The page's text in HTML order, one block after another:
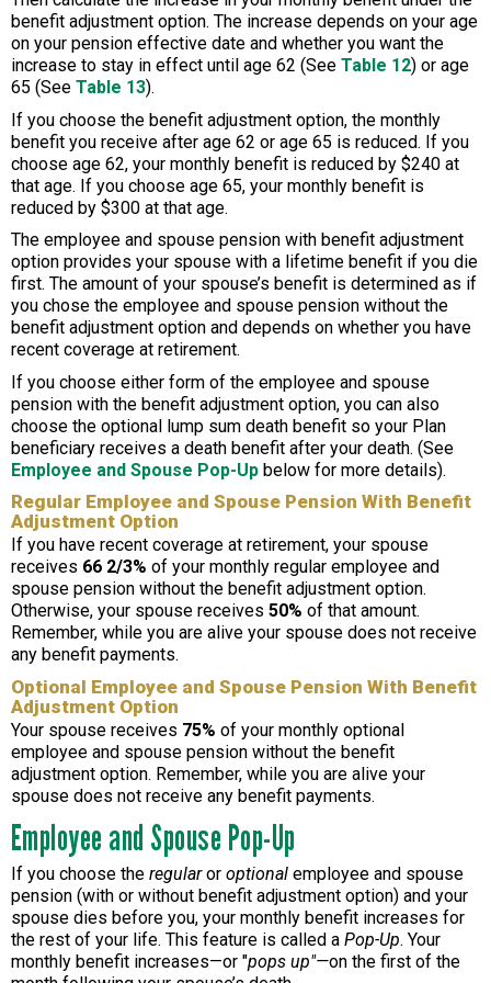
benefit adjustment option. The increase depends on your age
on your pension effective date and whether you want the
increase to stay in effect until age 62 (See Table 12) or age
65 (See Table 13).
If you choose the benefit adjustment option, the monthly
benefit you receive after age 62 or age 65 is reduced. If you
choose age 62, your monthly benefit is reduced by $240 at
that age. If you choose age 65, your monthly benefit is
reduced by $300 at that age.
The employee and spouse pension with benefit adjustment
option provides your spouse with a lifetime benefit if you die
first. The amount of your spouse’s benefit is determined as if
you chose the employee and spouse pension without the
benefit adjustment option and depends on whether you have
recent coverage at retirement.
If you choose either form of the employee and spouse
pension with the benefit adjustment option, you can also
choose the optional lump sum death benefit so your Plan
beneficiary receives a death benefit after your death. (See
Employee and Spouse Pop-Up below for more details).
Regular Employee and Spouse Pension With Benefit
Adjustment Option
If you have recent coverage at retirement, your spouse
receives 66 2/3% of your monthly regular employee and
spouse pension without the benefit adjustment option.
Otherwise, your spouse receives 50% of that amount.
Remember, while you are alive your spouse does not receive
any benefit payments.
Optional Employee and Spouse Pension With Benefit
Adjustment Option
Your spouse receives 75% of your monthly optional
employee and spouse pension without the benefit
adjustment option. Remember, while you are alive your
spouse does not receive any benefit payments.
Employee and Spouse Pop-Up
If you choose the regularor optional employee and spouse
pension (with or without benefit adjustment option) and your
spouse dies before you, your monthly benefit increases for
the rest of your life. This feature is called a Pop-Up. Your
monthly benefit increases—or "pops up"—on the first of the